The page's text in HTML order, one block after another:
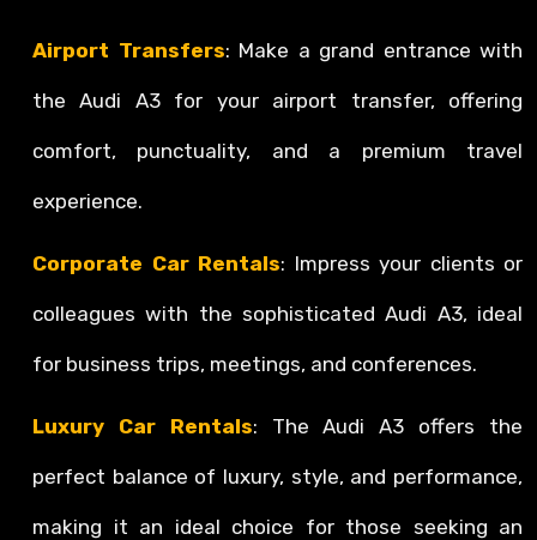
Airport Transfers: Make a grand entrance with
the Audi A3 for your airport transfer, offering
comfort, punctuality, and a premium travel
experience.
Corporate Car Rentals: Impress your clients or
colleagues with the sophisticated Audi A3, ideal
for business trips, meetings, and conferences.
Luxury Car Rentals: The Audi A3 offers the
perfect balance of luxury, style, and performance,
making it an ideal choice for those seeking an